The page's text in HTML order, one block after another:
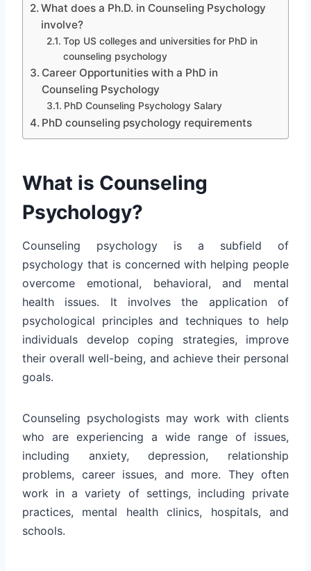
What does a Ph.D. in Counseling Psychology
involve?
Top US colleges and universities for PhD in
counseling psychology
Career Opportunities with a PhD in
Counseling Psychology
PhD Counseling Psychology Salary
PhD counseling psychology requirements
What is Counseling
Psychology?
Counseling psychology is a subfield of
psychology that is concerned with helping people
overcome emotional, behavioral, and mental
health issues. It involves the application of
psychological principles and techniques to help
individuals develop coping strategies, improve
their overall well-being, and achieve their personal
goals.
Counseling psychologists may work with clients
who are experiencing a wide range of issues,
including anxiety, depression, relationship
problems, career issues, and more. They often
work in a variety of settings, including private
practices, mental health clinics, hospitals, and
schools.